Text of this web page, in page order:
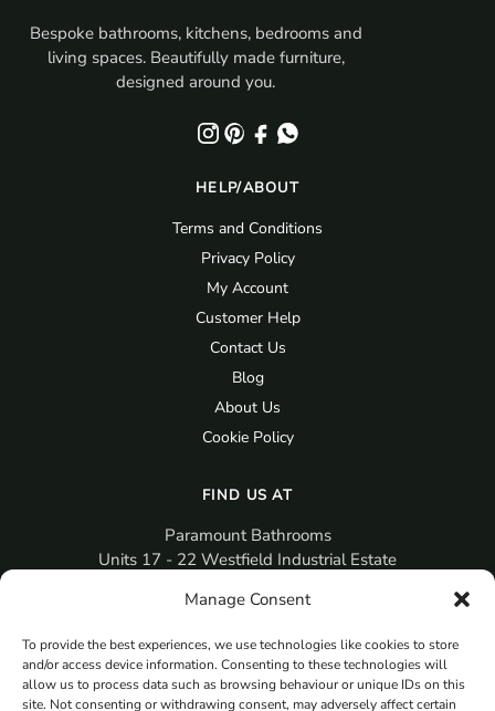
Manage Consent
To provide the best experiences, we use technologies like cookies to store
and/or access device information. Consenting to these technologies will
allow us to process data such as browsing behaviour or unique IDs on this
site. Not consenting or withdrawing consent, may adversely affect certain
Bespoke bathrooms, kitchens, bedrooms and
living spaces. Beautifully made furniture,
designed around you.
HELP/ABOUT
Terms and Conditions
Privacy Policy
My Account
Customer Help
Contact Us
Blog
About Us
Cookie Policy
FIND US AT
Paramount Bathrooms
Units 17 - 22 Westfield Industrial Estate
PO12 3RX
sales@paramountbathrooms.co.uk
(023) 9258 6616